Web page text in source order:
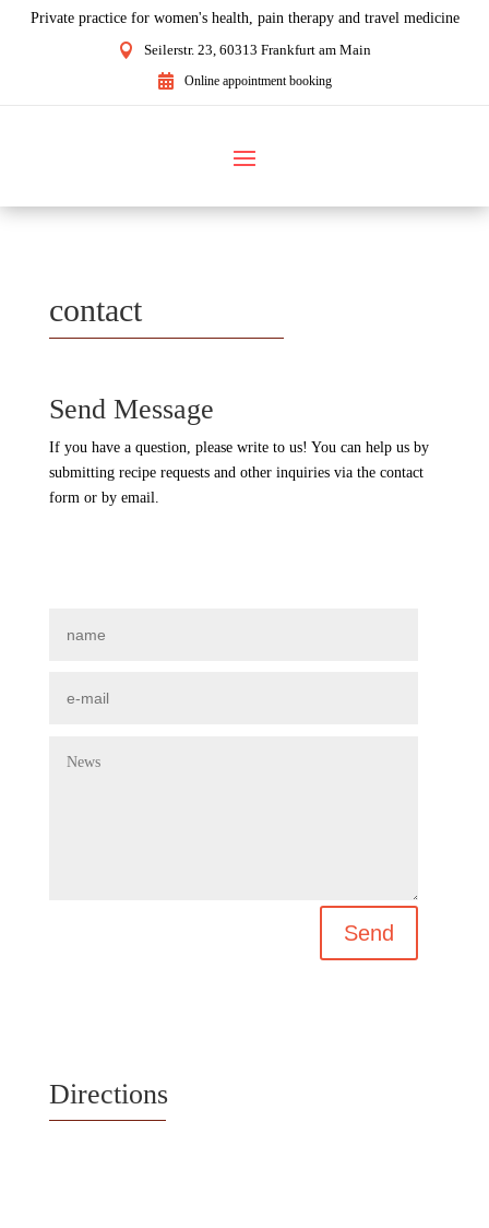
Private practice for women's health, pain therapy and travel medicine
 Seilerstr. 23, 60313 Frankfurt am Main
 Online appointment booking
contact
Send Message
If you have a question, please write to us! You can help us by
submitting recipe requests and other inquiries via the contact
form or by email.
Send
Directions